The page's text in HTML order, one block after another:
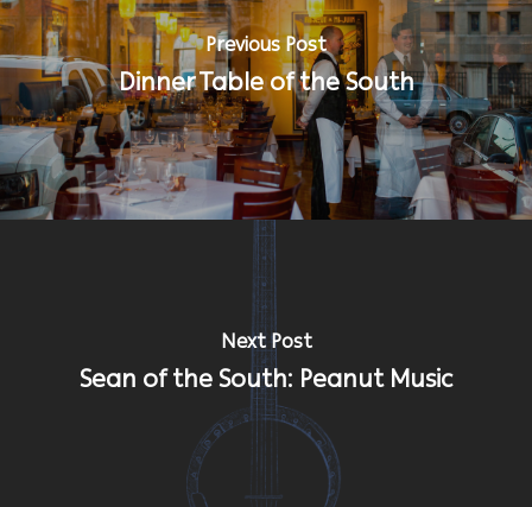
Previous Post
Dinner Table of the South
Next Post
Sean of the South: Peanut Music